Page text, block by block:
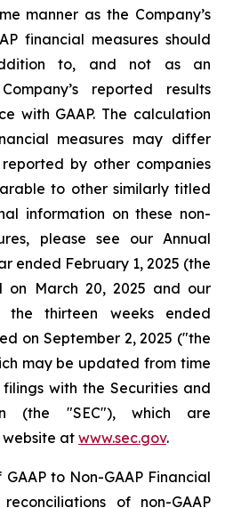
manner as the Company’s
financial measures should
to, and not as an
reported results
with GAAP. The calculation
measures may differ
by other companies
to other similarly titled
information on these non-
please see our Annual
ended February 1, 2025 (the
on March 20, 2025 and our
the thirteen weeks ended
on September 2, 2025 ("the
may be updated from time
with the Securities and
(the "SEC"), which are
website at www.sec.gov.
to Non-GAAP Financial
of non-GAAP